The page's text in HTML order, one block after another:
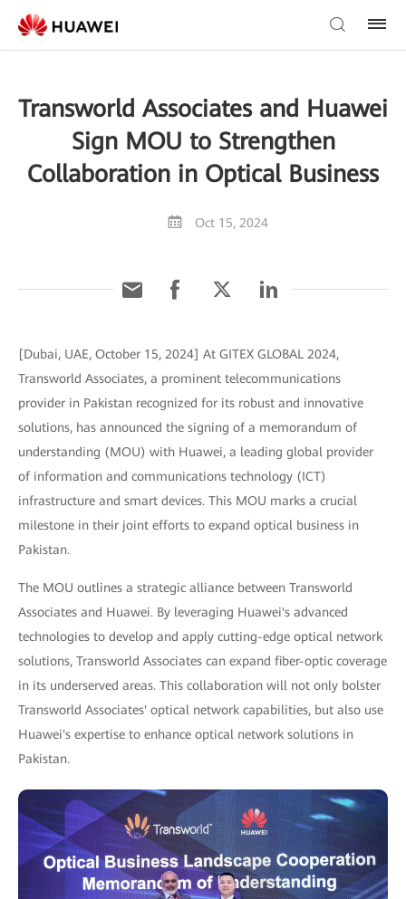
Transworld Associates and Huawei
Sign MOU to Strengthen
Collaboration in Optical Business
Oct 15, 2024
[Dubai, UAE, October 15, 2024] At GITEX GLOBAL 2024,
Transworld Associates, a prominent telecommunications
provider in Pakistan recognized for its robust and innovative
solutions, has announced the signing of a memorandum of
understanding (MOU) with Huawei, a leading global provider
of information and communications technology (ICT)
infrastructure and smart devices. This MOU marks a crucial
milestone in their joint efforts to expand optical business in
Pakistan.
The MOU outlines a strategic alliance between Transworld
Associates and Huawei. By leveraging Huawei's advanced
technologies to develop and apply cutting-edge optical network
solutions, Transworld Associates can expand fiber-optic coverage
in its underserved areas. This collaboration will not only bolster
Transworld Associates' optical network capabilities, but also use
Huawei's expertise to enhance optical network solutions in
Pakistan.